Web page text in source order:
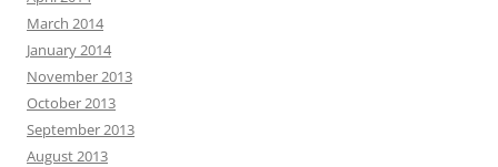
March 2014
January 2014
November 2013
October 2013
September 2013
August 2013